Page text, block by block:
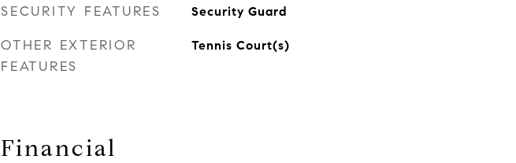
SECURITY FEATURES Security Guard
OTHER EXTERIOR
FEATURES
Tennis Court(s)
Financial